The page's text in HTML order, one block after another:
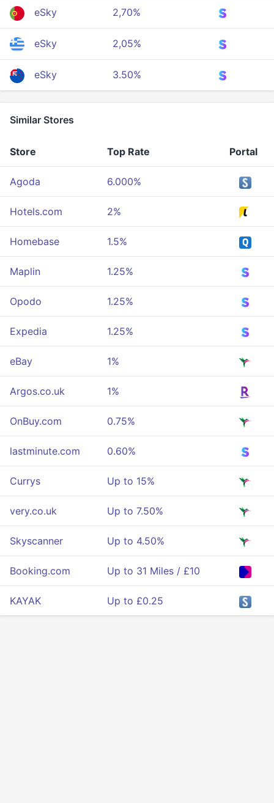
eSky 2,70%
eSky 2,05%
eSky 3.50%
Similar Stores
Store Top Rate Portal
Agoda 6.000%
Hotels.com 2%
Homebase 1.5%
Maplin 1.25%
Opodo 1.25%
Expedia 1.25%
eBay 1%
Argos.co.uk 1%
OnBuy.com 0.75%
lastminute.com 0.60%
Currys Up to 15%
very.co.uk Up to 7.50%
Skyscanner Up to 4.50%
Booking.com Up to 31 Miles / £10
KAYAK Up to £0.25